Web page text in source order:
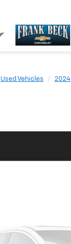
Used Vehicles 2024